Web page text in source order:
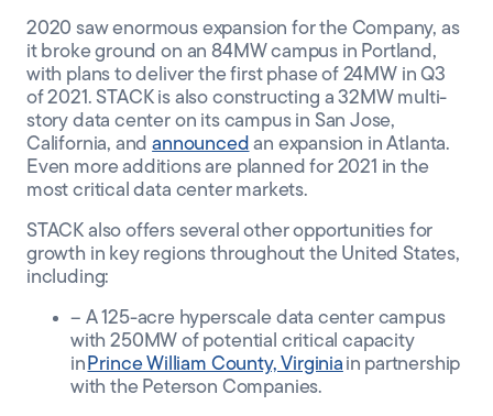
2020 saw enormous expansion for the Company, as
it broke ground on an 84MW campus in Portland,
with plans to deliver the first phase of 24MW in Q3
of 2021. STACK is also constructing a 32MW multi-
story data center on its campus in San Jose,
California, andannounced an expansion in Atlanta.
Even more additions are planned for 2021 in the
most critical data center markets.
STACK also offers several other opportunities for
growth in key regions throughout the United States,
including:
– A 125-acre hyperscale data center campus
with 250MW of potential critical capacity
in Prince William County, Virginia in partnership
with the Peterson Companies.